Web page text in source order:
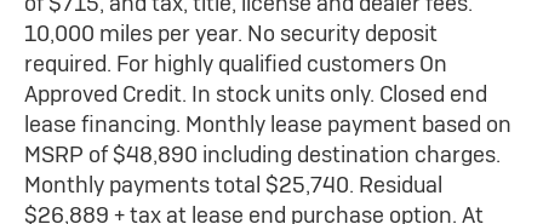
10,000 miles per year. No security deposit
required. For highly qualified customers On
Approved Credit. In stock units only. Closed end
lease financing. Monthly lease payment based on
MSRP of $48,890 including destination charges.
Monthly payments total $25,740. Residual
$26,889 + tax at lease end purchase option. At